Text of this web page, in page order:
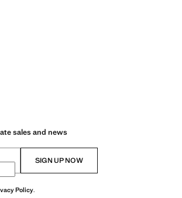
sales and news
SIGN UP NOW
Policy.